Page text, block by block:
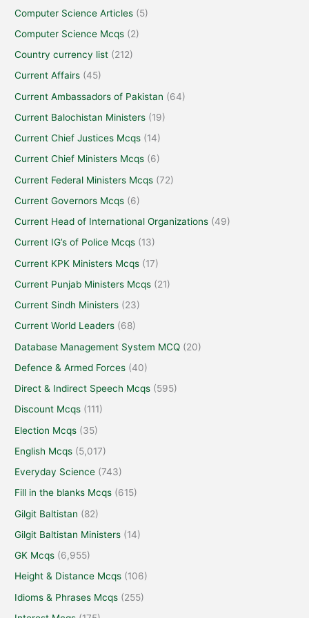
Computer Science Articles (5)
Computer Science Mcqs (2)
Country currency list (212)
Current Affairs (45)
Current Ambassadors of Pakistan (64)
Current Balochistan Ministers (19)
Current Chief Justices Mcqs (14)
Current Chief Ministers Mcqs (6)
Current Federal Ministers Mcqs (72)
Current Governors Mcqs (6)
Current Head of International Organizations (49)
Current IG’s of Police Mcqs (13)
Current KPK Ministers Mcqs (17)
Current Punjab Ministers Mcqs (21)
Current Sindh Ministers (23)
Current World Leaders (68)
Database Management System MCQ (20)
Defence & Armed Forces (40)
Direct & Indirect Speech Mcqs (595)
Discount Mcqs (111)
Election Mcqs (35)
English Mcqs (5,017)
Everyday Science (743)
Fill in the blanks Mcqs (615)
Gilgit Baltistan (82)
Gilgit Baltistan Ministers (14)
GK Mcqs (6,955)
Height & Distance Mcqs (106)
Idioms & Phrases Mcqs (255)